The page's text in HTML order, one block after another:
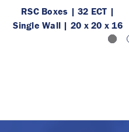
RSC Boxes | 32 ECT |
Single Wall | 20 x 20 x 16